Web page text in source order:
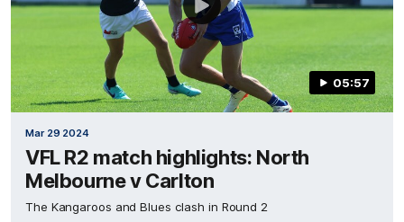
05:57
Mar 29 2024
VFL R2 match highlights: North
Melbourne v Carlton
The Kangaroos and Blues clash in Round 2